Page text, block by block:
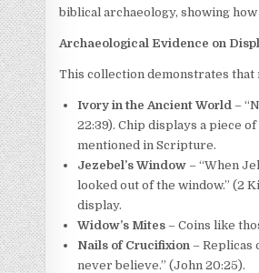
biblical archaeology, showing
Archaeological Evidence on
This collection demonstrates that
Ivory in the Ancient World –
22:39). Chip displays a piece
mentioned in Scripture.
Jezebel’s Window – “When
looked out of the window.” (2
display.
Widow’s Mites – Coins like
Nails of Crucifixion – Replicas
never believe.” (John 20:25).